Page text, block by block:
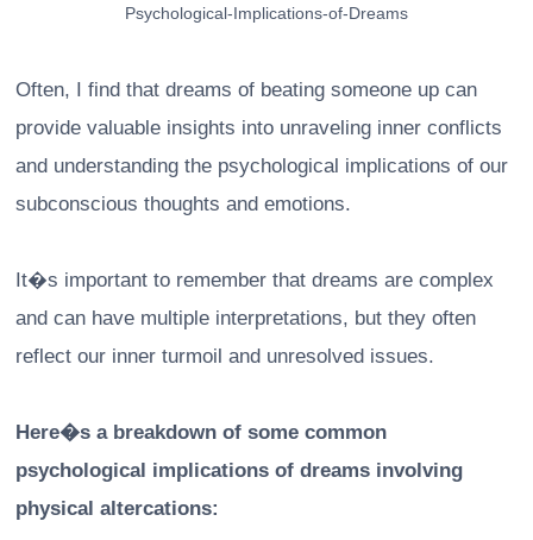
Psychological-Implications-of-Dreams
Often, I find that dreams of beating someone up can
provide valuable insights into unraveling inner conflicts
and understanding the psychological implications of our
subconscious thoughts and emotions.
It�s important to remember that dreams are complex
and can have multiple interpretations, but they often
reflect our inner turmoil and unresolved issues.
Here�s a breakdown of some common
psychological implications of dreams involving
physical altercations: